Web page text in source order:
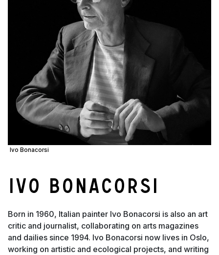
Ivo Bonacorsi
Ivo Bonacorsi
Born in 1960, Italian painter Ivo Bonacorsi is also an art
critic and journalist, collaborating on arts magazines
and dailies since 1994. Ivo Bonacorsi now lives in Oslo,
working on artistic and ecological projects, and writing